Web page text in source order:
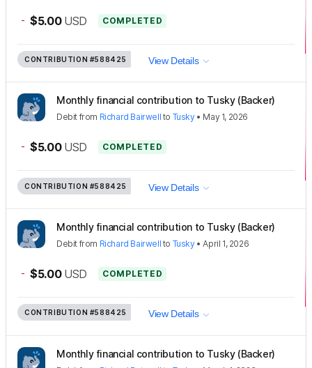
- $5.00 USD COMPLETED
CONTRIBUTION #588425 View Details
Monthly financial contribution to Tusky (Backer)
Debit from Richard Bairwell to Tusky• May 1, 2026
- $5.00 USD COMPLETED
CONTRIBUTION #588425 View Details
Monthly financial contribution to Tusky (Backer)
Debit from Richard Bairwell to Tusky•April 1, 2026
- $5.00 USD COMPLETED
CONTRIBUTION #588425 View Details
Monthly financial contribution to Tusky (Backer)